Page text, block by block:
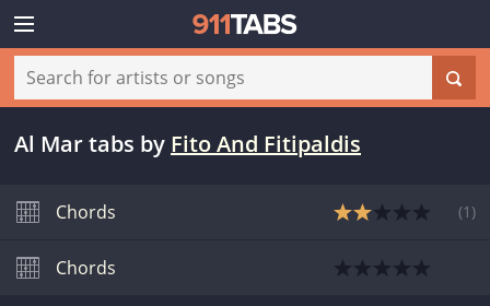
Al Mar tabs by Fito And Fitipaldis
Chords (1 )
Chords